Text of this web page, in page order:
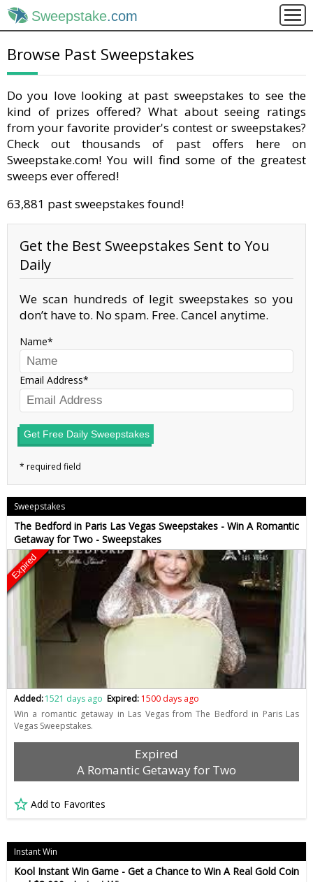
Sweepstake.com
Browse Past Sweepstakes
Do you love looking at past sweepstakes to see the
kind of prizes offered? What about seeing ratings
from your favorite provider's contest or sweepstakes?
Check out thousands of past offers here on
Sweepstake.com! You will find some of the greatest
sweeps ever offered!
63,881 past sweepstakes found!
Get the Best Sweepstakes Sent to You
Daily
We scan hundreds of legit sweepstakes so you
don’t have to. No spam. Free. Cancel anytime.
Name
Email Address
Get Free Daily Sweepstakes
Sweepstakes
The Bedford in Paris Las Vegas Sweepstakes - Win A Romantic
Getaway for Two - Sweepstakes
Expired
Added:1521 days ago Expired: 1500 days ago
Win a romantic getaway in Las Vegas from The Bedford in Paris Las
Vegas Sweepstakes.
Expired
A Romantic Getaway for Two
Add to Favorites
Instant Win
Kool Instant Win Game - Get a Chance to Win A Real Gold Coin